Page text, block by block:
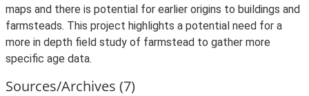
maps and there is potential for earlier origins to buildings and
farmsteads. This project highlights a potential need for a
more in depth field study of farmstead to gather more
specific age data.
Sources/Archives (7)